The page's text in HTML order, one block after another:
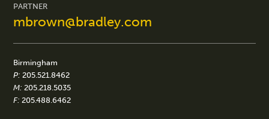
PARTNER
mbrown@bradley.com
Birmingham
P: 205.521.8462
M: 205.218.5035
F: 205.488.6462